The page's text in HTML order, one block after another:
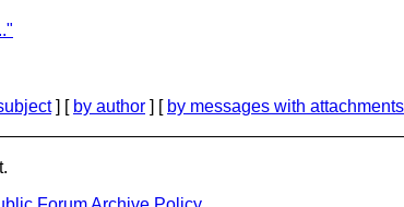
] [ by author ] [ by messages with attachments